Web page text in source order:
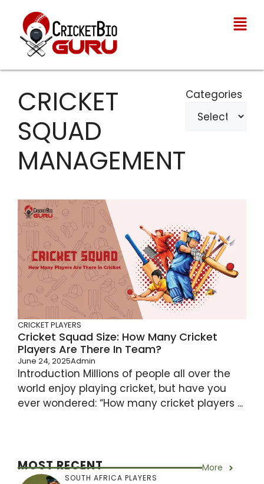
CRICKET
SQUAD
MANAGEMENT
Categories
CRICKET PLAYERS
Cricket Squad Size: How Many Cricket
Players Are There In Team?
June 24, 2025Admin
Introduction Millions of people all over the
world enjoy playing cricket, but have you
ever wondered: “How many cricket players ...
MOST RECENT More
SOUTH AFRICA PLAYERS